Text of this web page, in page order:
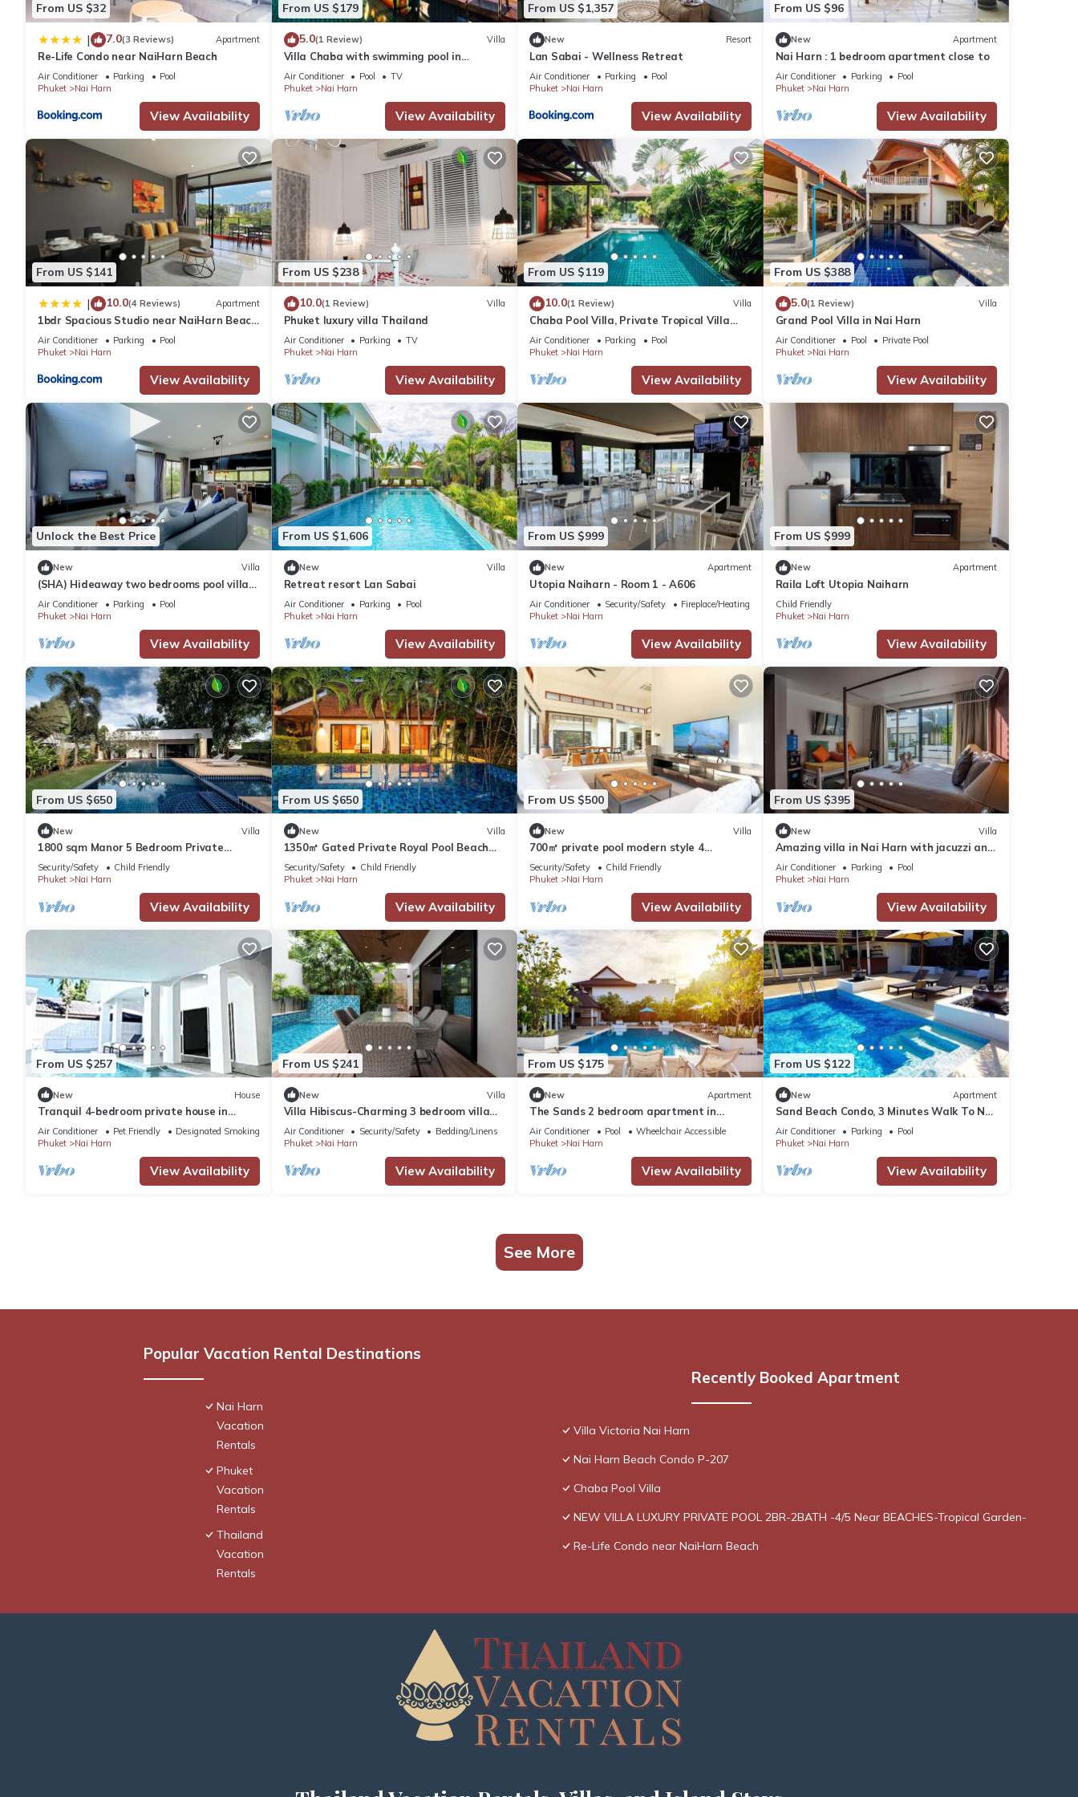
From US $32
| 7.0(3 Reviews) Apartment
Re-Life Condo near NaiHarn Beach
Air Conditioner Parking
Pool
Phuket
Nai Harn
View Availability
From US $179
5.0(1 Review) Villa
Villa Chaba with swimming pool in
Naiharn
Air Conditioner Pool
TV
Phuket
Nai Harn
View Availability
From US $1,357
New Resort
Lan Sabai - Wellness Retreat
Air Conditioner Parking
Pool
Phuket
Nai Harn
View Availability
From US $96
New Apartment
Nai Harn : 1 bedroom apartment close to
Air Conditioner Parking
Pool
Phuket
Nai Harn
View Availability
From US $141
| 10.0(4 Reviews) Apartment
1bdr Spacious Studio near NaiHarn Beach
by Capital Pro
Air Conditioner Parking
Pool
Phuket
Nai Harn
View Availability
From US $238
10.0(1 Review) Villa
Phuket luxury villa Thailand
Air Conditioner Parking
TV
Phuket
Nai Harn
View Availability
From US $119
10.0(1 Review) Villa
Chaba Pool Villa, Private Tropical Villa
With Pool
Air Conditioner Parking
Pool
Phuket
Nai Harn
View Availability
From US $388
5.0(1 Review) Villa
Grand Pool Villa in Nai Harn
Air Conditioner Pool
Private Pool
Phuket
Nai Harn
View Availability
Unlock the Best Price
New Villa
(SHA) Hideaway two bedrooms pool villa
in Nai Harn 5
Air Conditioner Parking
Pool
Phuket
Nai Harn
View Availability
From US $1,606
New Villa
Retreat resort Lan Sabai
Air Conditioner Parking
Pool
Phuket
Nai Harn
View Availability
From US $999
New Apartment
Utopia Naiharn - Room 1 - A606
Air Conditioner Security/Safety
Fireplace/Heating
Phuket
Nai Harn
View Availability
From US $999
New Apartment
Raila Loft Utopia Naiharn
Child Friendly
Phuket
Nai Harn
View Availability
From US $650
New Villa
1800 sqm Manor 5 Bedroom Private
Saltwater Pooln
Security/Safety
Child Friendly
Phuket
Nai Harn
View Availability
From US $650
New Villa
1350㎡ Gated Private Royal Pool Beach
Villa 4 bdrsn
Security/Safety
Child Friendly
Phuket
Nai Harn
View Availability
From US $500
New Villa
700㎡ private pool modern style 4
bedroom villan
Security/Safety
Child Friendly
Phuket
Nai Harn
View Availability
From US $395
New Villa
Amazing villa in Nai Harn with jacuzzi and
pool. 10 minutes to the beach
Air Conditioner Parking
Pool
Phuket
Nai Harn
View Availability
From US $257
New House
Tranquil 4-bedroom private house in
adorable naihan -Rawai. 1km.walk to
beach
Air Conditioner Pet Friendly
Designated Smoking Area
Phuket
Nai Harn
View Availability
From US $241
New Villa
Villa Hibiscus-Charming 3 bedroom villa
with WiFi and AC in lovely Tambon Rawai
Air Conditioner Security/Safety
Bedding/Linens
Phuket
Nai Harn
View Availability
From US $175
New Apartment
The Sands 2 bedroom apartment in
Naiharn
Air Conditioner Pool
Wheelchair Accessible
Phuket
Nai Harn
View Availability
From US $122
New Apartment
Sand Beach Condo, 3 Minutes Walk To Nai
Harn Beach
Air Conditioner Parking
Pool
Phuket
Nai Harn
View Availability
See More
Popular Vacation Rental Destinations
Nai Harn
Vacation
Rentals
Phuket
Vacation
Rentals
Thailand
Vacation
Rentals
Recently Booked Apartment
Villa Victoria Nai Harn
Nai Harn Beach Condo P-207
Chaba Pool Villa
NEW VILLA LUXURY PRIVATE POOL 2BR-2BATH -4/5 Near BEACHES-Tropical Garden-
Re-Life Condo near NaiHarn Beach